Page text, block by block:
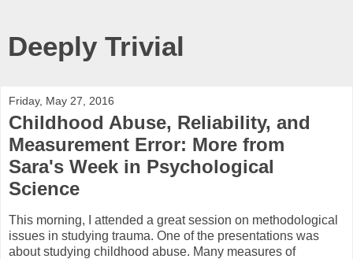
Deeply Trivial
Friday, May 27, 2016
Childhood Abuse, Reliability, and
Measurement Error: More from
Sara's Week in Psychological
Science
This morning, I attended a great session on methodological
issues in studying trauma. One of the presentations was
about studying childhood abuse. Many measures of